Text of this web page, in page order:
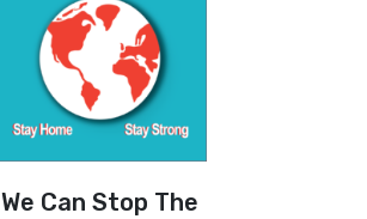
We Can Stop The